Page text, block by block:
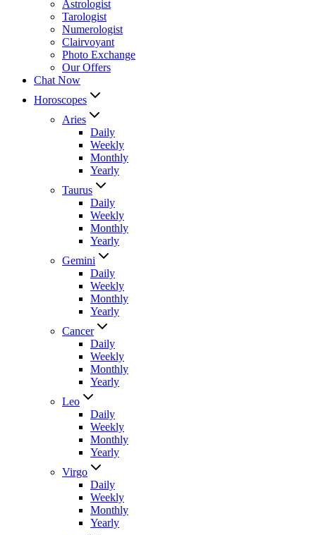
Astrologist
Tarologist
Numerologist
Clairvoyant
Photo Exchange
Our Offers
Chat Now
Horoscopes
Aries
Daily
Weekly
Monthly
Yearly
Taurus
Daily
Weekly
Monthly
Yearly
Gemini
Daily
Weekly
Monthly
Yearly
Cancer
Daily
Weekly
Monthly
Yearly
Leo
Daily
Weekly
Monthly
Yearly
Virgo
Daily
Weekly
Monthly
Yearly